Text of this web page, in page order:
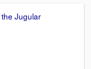
Jugular